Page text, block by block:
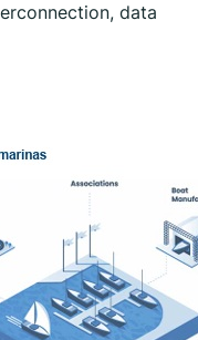
data